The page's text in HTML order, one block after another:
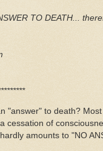
TO DEATH...
"answer" to death?
cessation of
amounts to "NO